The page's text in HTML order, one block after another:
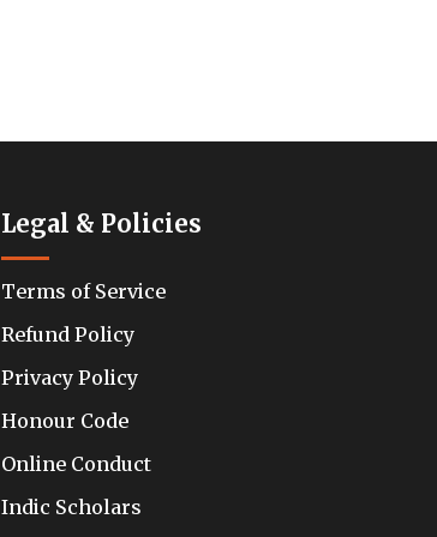
Legal & Policies
Terms of Service
Refund Policy
Privacy Policy
Honour Code
Online Conduct
Indic Scholars